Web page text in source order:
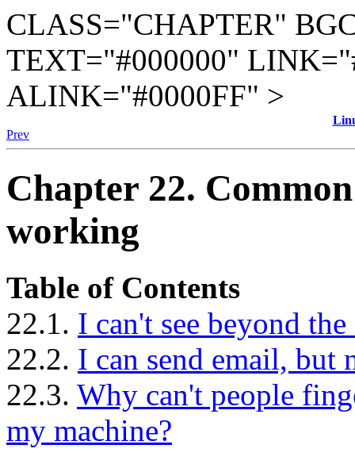
CLASS="CHAPTER"
TEXT="#000000"
ALINK="#0000FF" >
Prev
Chapter 22.
working
Table of Contents
22.1. I can't see beyond
22.2. I can send email, but
22.3. Why can't people
my machine?